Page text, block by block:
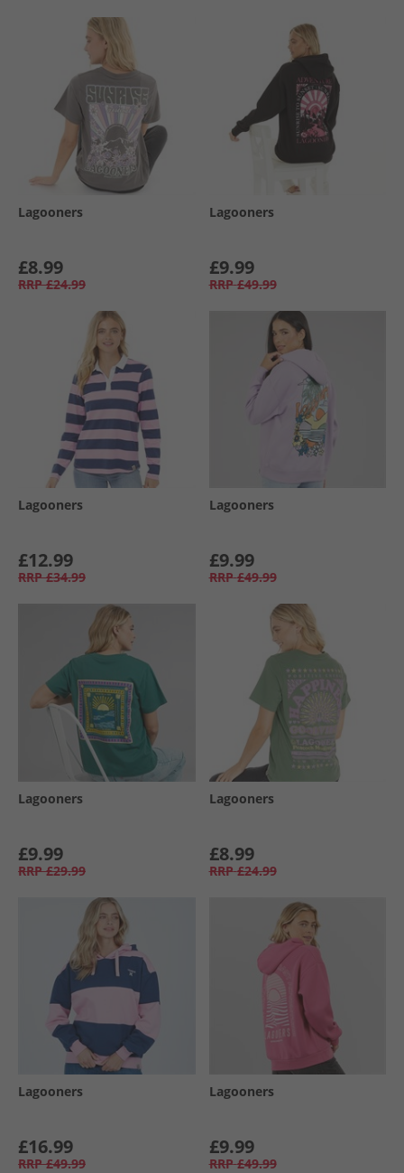
Lagooners
£8.99
RRP £24.99
Lagooners
£9.99
RRP £49.99
Lagooners
£12.99
RRP £34.99
Lagooners
£9.99
RRP £49.99
Lagooners
£9.99
RRP £29.99
Lagooners
£8.99
RRP £24.99
Lagooners
£16.99
RRP £49.99
Lagooners
£9.99
RRP £49.99